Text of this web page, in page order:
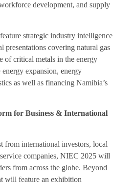
development, and supply
strategic industry intelligence
presentations covering natural gas
of critical metals in the energy
expansion, energy
as well as financing Namibia’s
for Business & International
from international investors, local
companies, NIEC 2025 will
from across the globe. Beyond
will feature an exhibition